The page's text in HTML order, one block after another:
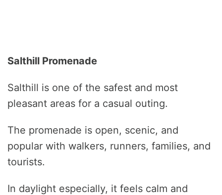
Salthill Promenade
Salthill is one of the safest and most
pleasant areas for a casual outing.
The promenade is open, scenic, and
popular with walkers, runners, families, and
tourists.
In daylight especially, it feels calm and